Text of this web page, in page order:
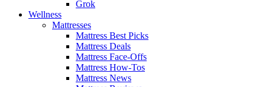
Grok
Wellness
Mattresses
Mattress Best Picks
Mattress Deals
Mattress Face-Offs
Mattress How-Tos
Mattress News